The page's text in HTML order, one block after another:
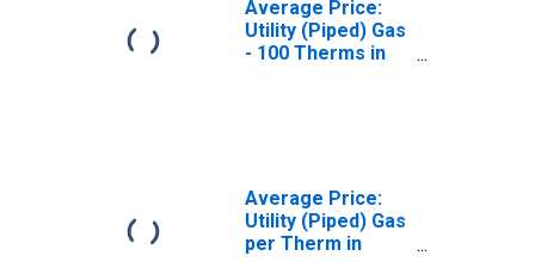
Average Price:
Utility (Piped) Gas
- 100 Therms in
Average Price:
Utility (Piped) Gas
per Therm in